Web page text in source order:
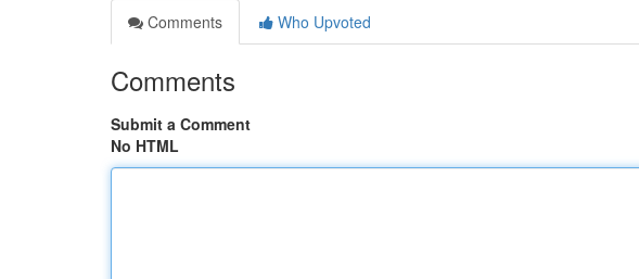
Comments
Who Upvoted
Comments
Submit a Comment
No HTML